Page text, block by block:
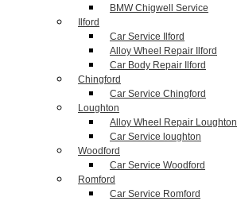
BMW Chigwell Service
Ilford
Car Service Ilford
Alloy Wheel Repair Ilford
Car Body Repair Ilford
Chingford
Car Service Chingford
Loughton
Alloy Wheel Repair Loughton
Car Service loughton
Woodford
Car Service Woodford
Romford
Car Service Romford